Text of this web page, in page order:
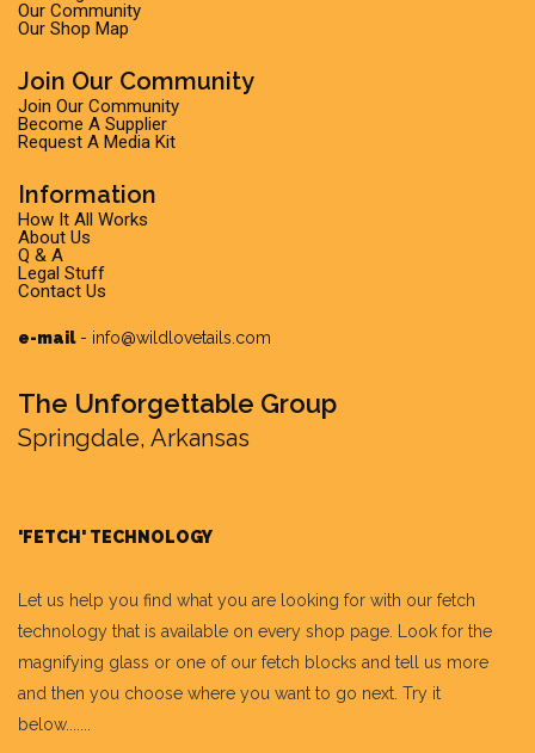
Our Community
Our Shop Map
Join Our Community
Join Our Community
Become A Supplier
Request A Media Kit
Information
How It All Works
About Us
Q & A
Legal Stuff
Contact Us
e-mail- info@wildlovetails.com
The Unforgettable Group
Springdale, Arkansas
'FETCH' TECHNOLOGY
Let us help you find what you are looking for with our fetch
technology that is available on every shop page. Look for the
magnifying glass or one of our fetch blocks and tell us more
and then you choose where you want to go next. Try it
below.......